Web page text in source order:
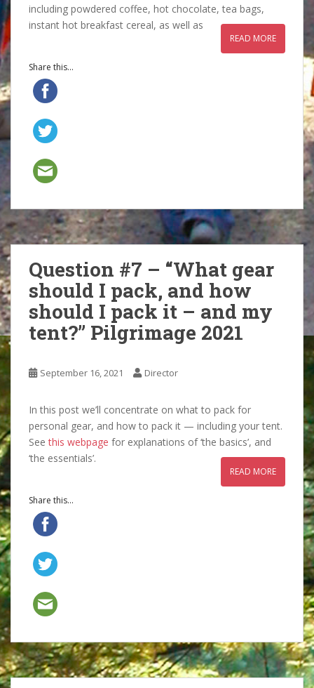
including powdered coffee, hot chocolate, tea bags,
instant hot breakfast cereal, as well as
READ MORE
Share this...
Question #7 – “What gear
should I pack, and how
should I pack it – and my
tent?” Pilgrimage 2021
September 16, 2021 Director
In this post we’ll concentrate on what to pack for
personal gear, and how to pack it — including your tent.
Seethis webpage for explanations of ‘the basics’, and
‘the essentials’.
READ MORE
Share this...